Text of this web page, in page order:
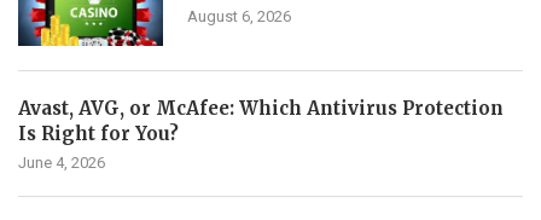
August 6, 2026
Avast, AVG, or McAfee: Which Antivirus Protection
Is Right for You?
June 4, 2026